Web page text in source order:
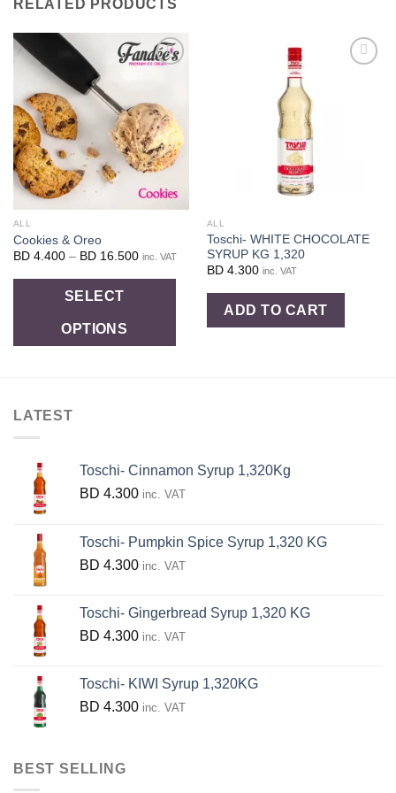
RELATED PRODUCTS
Add to
wishlist
ALL
Cookies & Oreo
BD 4.400 – BD 16.500Price
BD
inc. VAT
SELECT
OPTIONS
product
be
product
ALL
Toschi- WHITE CHOCOLATE
SYRUP KG 1,320
BD 4.300 inc. VAT
ADD TO CART
LATEST
Toschi- Cinnamon Syrup 1,320Kg
BD 4.300 inc. VAT
Toschi- Pumpkin Spice Syrup 1,320 KG
BD 4.300 inc. VAT
Toschi- Gingerbread Syrup 1,320 KG
BD 4.300 inc. VAT
Toschi- KIWI Syrup 1,320KG
BD 4.300 inc. VAT
BEST SELLING